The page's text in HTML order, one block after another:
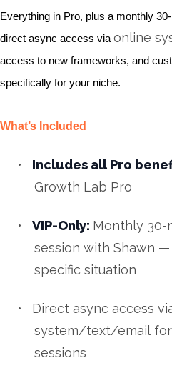
Everything in Pro, plus a monthly
direct async access via online
access to new frameworks, and
specifically for your niche.
What’s Included
• Includes all Pro
Growth Lab Pro
• VIP-Only: Monthly 30-
session with Shawn
specific situation
• Direct async access
system/text/email
sessions